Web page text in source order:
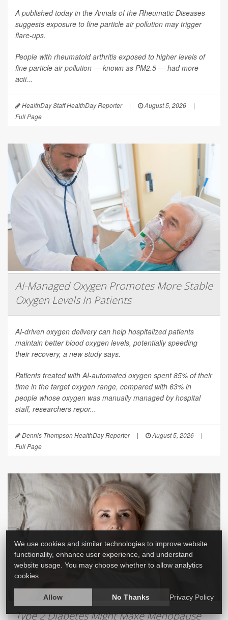
A published today in theAnnals of the Rheumatic Diseases
suggests exposure to fine particle air pollution may trigger
flare-ups.
People with rheumatoid arthritis exposed to higher levels of
fine particle air pollution — known as PM2.5 — had more
acti...
HealthDay Staff HealthDay Reporter | August 5, 2026
|
Full Page
AI-Managed Oxygen Promotes More Stable
Oxygen Levels In Patients
AI-driven oxygen delivery can help hospitalized patients
maintain better blood oxygen levels, potentially speeding
their recovery, a new study says.
Patients treated with AI-automated oxygen spent 85% of their
time in the target oxygen range, compared with 63% in
people whose oxygen was manually managed by hospital
staff, researchers repor...
Dennis Thompson HealthDay Reporter | August 5, 2026
|
Full Page
Type 2 Diabetes Might Make Menopause
We use cookies and similar technologies to improve website
functionality, enhance user experience, and understand
website usage. You may choose whether to allow analytics
cookies.
Allow No Thanks Privacy Policy